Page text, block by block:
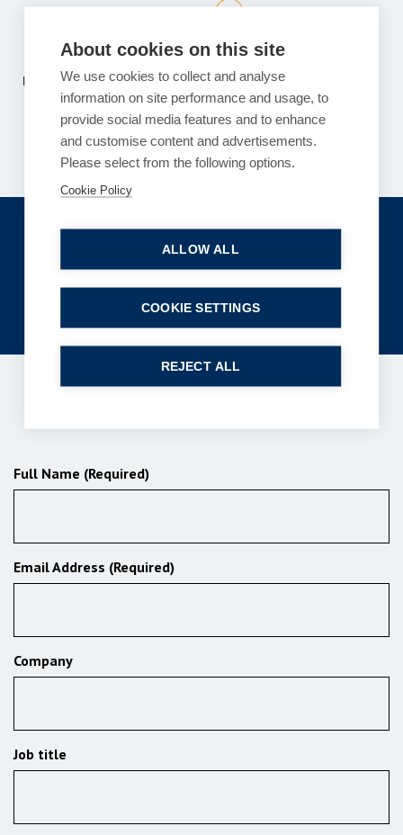
Read more
Previous 1 2 … 117 118 119
Get in touch
enquiries@bpcollins.co.uk
01753 889995
Full Name (Required)
Email Address (Required)
Company
Job title
About cookies on this site
We use cookies to collect and analyse
information on site performance and usage, to
provide social media features and to enhance
and customise content and advertisements.
Please select from the following options.
Cookie Policy
ALLOW ALL
REJECT ALL
COOKIE SETTINGS